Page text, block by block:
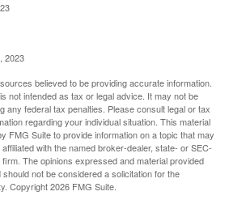
2023
believed to be providing accurate information.
not intended as tax or legal advice. It may not be
any federal tax penalties. Please consult legal or tax
regarding your individual situation. This material
FMG Suite to provide information on a topic that may
with the named broker-dealer, state- or SEC-
The opinions expressed and material provided
not be considered a solicitation for the
Copyright2026 FMG Suite.